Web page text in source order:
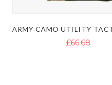
£66.68